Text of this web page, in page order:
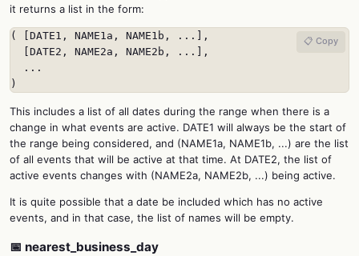
it returns a list in the form:
( [DATE1, NAME1a, NAME1b, ...],
  [DATE2, NAME2a, NAME2b, ...],
  ...
)
📋 Copy
This includes a list of all dates during the range when there is a
change in what events are active. DATE1 will always be the start of
the range being considered, and (NAME1a, NAME1b, ...) are the list
of all events that will be active at that time. At DATE2, the list of
active events changes with (NAME2a, NAME2b, ...) being active.
It is quite possible that a date be included which has no active
events, and in that case, the list of names will be empty.
📅 nearest_business_day